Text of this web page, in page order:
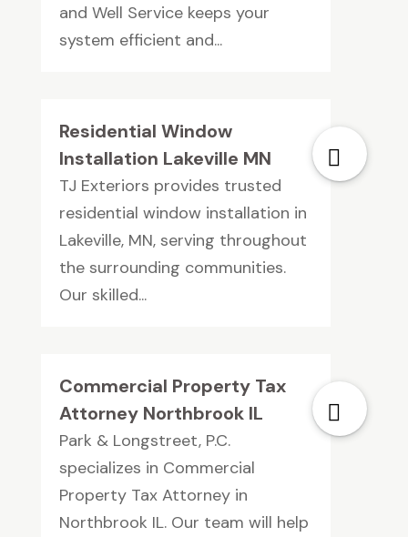
and Well Service keeps your
system efficient and...
Residential Window
Installation Lakeville MN
TJ Exteriors provides trusted
residential window installation in
Lakeville, MN, serving throughout
the surrounding communities.
Our skilled...
Commercial Property Tax
Attorney Northbrook IL
Park & Longstreet, P.C.
specializes in Commercial
Property Tax Attorney in
Northbrook IL. Our team will help